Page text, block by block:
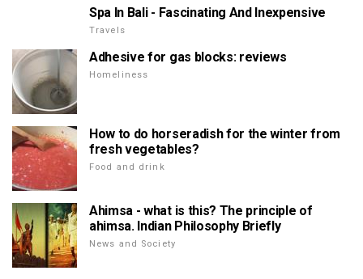
Spa In Bali - Fascinating And Inexpensive
Travels
Adhesive for gas blocks: reviews
Homeliness
How to do horseradish for the winter from
fresh vegetables?
Food and drink
Ahimsa - what is this? The principle of
ahimsa. Indian Philosophy Briefly
News and Society